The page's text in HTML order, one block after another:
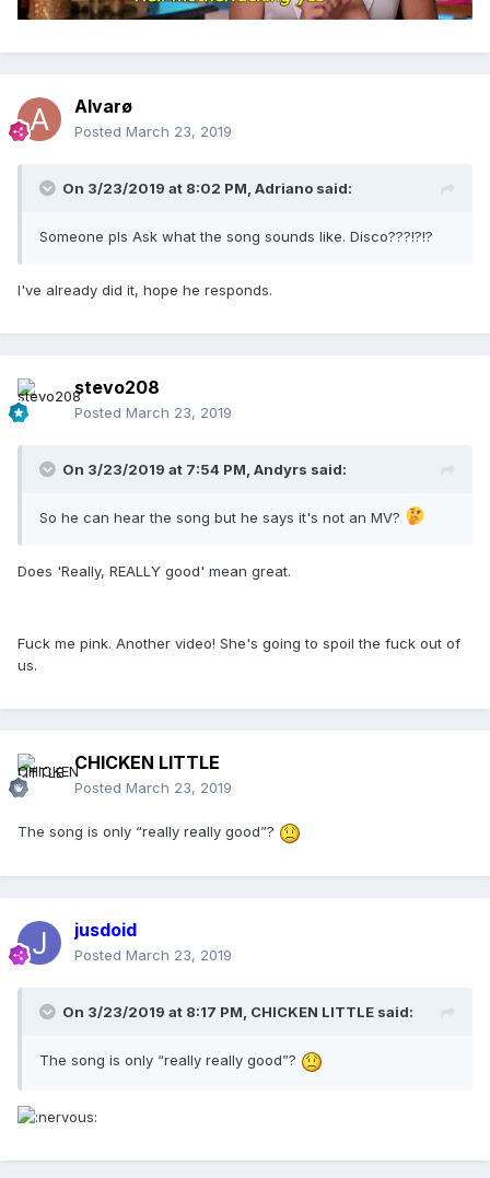
Alvarø
Posted March 23, 2019
On 3/23/2019 at 8:02 PM, Adriano said:
Someone pls Ask what the song sounds like. Disco???!?!?
I've already did it, hope he responds.
stevo208
Posted March 23, 2019
On 3/23/2019 at 7:54 PM, Andyrs said:
So he can hear the song but he says it's not an MV?
Does 'Really, REALLY good' mean great.
Fuck me pink. Another video! She's going to spoil the fuck out of
us.
CHICKEN LITTLE
Posted March 23, 2019
The song is only “really really good”?
jusdoid
Posted March 23, 2019
On 3/23/2019 at 8:17 PM, CHICKEN LITTLE said:
The song is only “really really good”?